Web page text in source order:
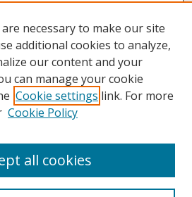
necessary to make our site
additional cookies to analyze,
our content and your
can manage your cookie
Cookie settings link. For more
Cookie Policy
all cookies